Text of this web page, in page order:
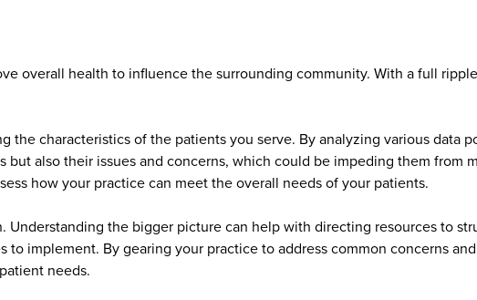
overall health to influence the surrounding community. With a full
the characteristics of the patients you serve. By analyzing various data
also their issues and concerns, which could be impeding them from
how your practice can meet the overall needs of your patients.
Understanding the bigger picture can help with directing resources to
implement. By gearing your practice to address common concerns
needs.